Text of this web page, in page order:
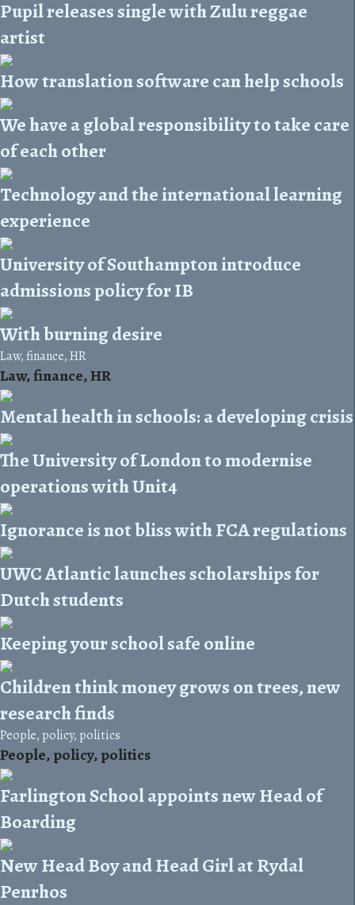
Pupil releases single with Zulu reggae
artist
How translation software can help schools
We have a global responsibility to take care
of each other
Technology and the international learning
experience
University of Southampton introduce
admissions policy for IB
With burning desire
Law, finance, HR
Law, finance, HR
Mental health in schools: a developing crisis
The University of London to modernise
operations with Unit4
Ignorance is not bliss with FCA regulations
UWC Atlantic launches scholarships for
Dutch students
Keeping your school safe online
Children think money grows on trees, new
research finds
People, policy, politics
People, policy, politics
Farlington School appoints new Head of
Boarding
New Head Boy and Head Girl at Rydal
Penrhos